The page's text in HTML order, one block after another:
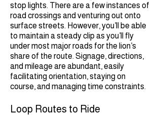
stop lights. There are a few instances of
road crossings and venturing out onto
surface streets. However, you’ll be able
to maintain a steady clip as you’ll fly
under most major roads for the lion’s
share of the route. Signage, directions,
and mileage are abundant, easily
facilitating orientation, staying on
course, and managing time constraints.
Loop Routes to Ride